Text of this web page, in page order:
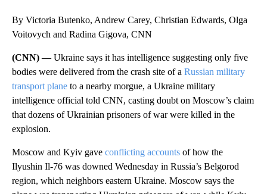
By Victoria Butenko, Andrew Carey, Christian Edwards, Olga
Voitovych and Radina Gigova, CNN
(CNN) —Ukraine says it has intelligence suggesting only five
bodies were delivered from the crash site of a Russian military
transport plane to a nearby morgue, a Ukraine military
intelligence official told CNN, casting doubt on Moscow’s claim
that dozens of Ukrainian prisoners of war were killed in the
explosion.
Moscow and Kyiv gave conflicting accounts of how the
Ilyushin Il-76 was downed Wednesday in Russia’s Belgorod
region, which neighbors eastern Ukraine. Moscow says the